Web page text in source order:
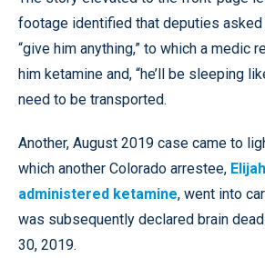
footage identified that deputies
“give him anything,” to which a medic
him ketamine and, “he’ll be sleeping
need to be transported.
Another, August 2019 case came to
which another Colorado arrestee,
administered ketamine, went into
was subsequently declared brain
30, 2019.